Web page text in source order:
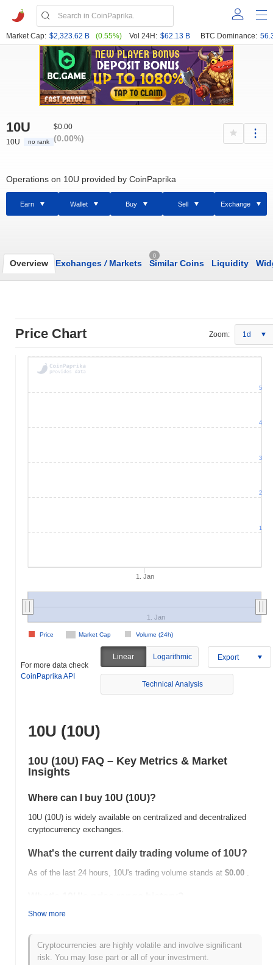
Market Cap: $2,323.62 B (0.55%) Vol 24H: $62.13 B BTC Dominance:
10U
10U no rank
$0.00
(0.00%)
Operations on 10U provided by CoinPaprika
Earn Wallet Buy Sell Exchange
Overview Exchanges /Markets
0
Similar Coins Liquidity
Price Chart Zoom: 1d
1. Jan
Market Cap Volume (24h)
Price
1. Jan
1
2
3
4
5
For more data check
CoinPaprika API
Linear Logarithmic Export
Technical Analysis
10U (10U)
10U (10U) FAQ – Key Metrics & Market
Insights
Where can I buy 10U (10U)?
10U (10U) is widely available on centralized and decentralized
cryptocurrency exchanges.
What's the current daily trading volume of 10U?
As of the last 24 hours, 10U's trading volume stands at $0.00 .
All-Time High (ATH):
10U is currently trading~35.95%below its ATH .
Show more
Cryptocurrencies are highly volatile and involve significant
risk. You may lose part or all of your investment.